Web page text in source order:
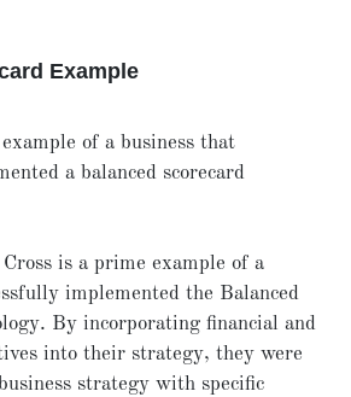
Example
of a business that
a balanced scorecard
is a prime example of a
implemented the Balanced
By incorporating financial and
into their strategy, they were
strategy with specific